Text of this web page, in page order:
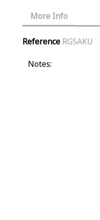
More Info
Reference RGSAKU
Notes: